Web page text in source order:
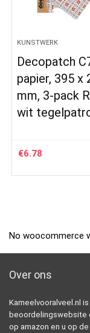
KUNSTWERK
Decopatch
papier, 395 x
mm, 3-pack
wit
€6.78
No woocommerce
Over ons
Kameelvooralveel.nl
beoordelingswebsite
op amazon en u op